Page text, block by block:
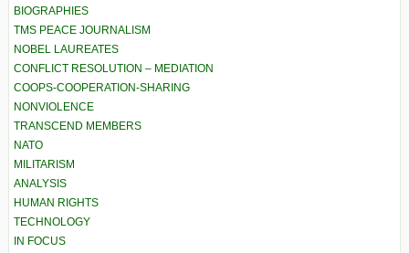
BIOGRAPHIES
TMS PEACE JOURNALISM
NOBEL LAUREATES
CONFLICT RESOLUTION – MEDIATION
COOPS-COOPERATION-SHARING
NONVIOLENCE
TRANSCEND MEMBERS
NATO
MILITARISM
ANALYSIS
HUMAN RIGHTS
TECHNOLOGY
IN FOCUS